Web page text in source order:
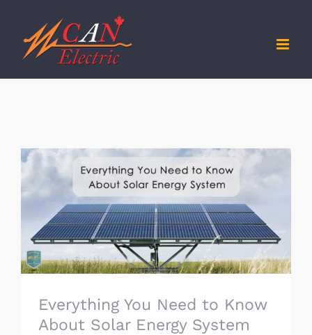
content
Everything You Need to Know About Solar
Energy System
Everything You Need to Know
About Solar Energy System